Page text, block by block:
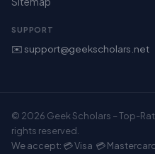
SUPPORT
✉️ support@geekscholars.net
© 2026 Geek Scholars – Top-
rights reserved.
We accept: 💳 Visa 💳